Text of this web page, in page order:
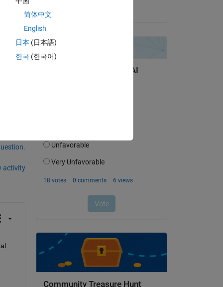
activity
Community Treasure Hunt
简体中文
English
日本 (日本語)
한국 (한국어)